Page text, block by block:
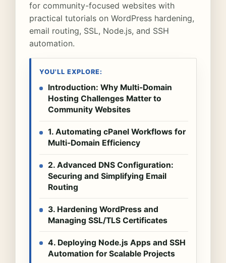
for community-focused websites with
practical tutorials on WordPress hardening,
email routing, SSL, Node.js, and SSH
automation.
YOU'LL EXPLORE:
Introduction: Why Multi-Domain
Hosting Challenges Matter to
Community Websites
1. Automating cPanel Workflows for
Multi-Domain Efficiency
2. Advanced DNS Configuration:
Securing and Simplifying Email
Routing
3. Hardening WordPress and
Managing SSL/TLS Certificates
4. Deploying Node.js Apps and SSH
Automation for Scalable Projects